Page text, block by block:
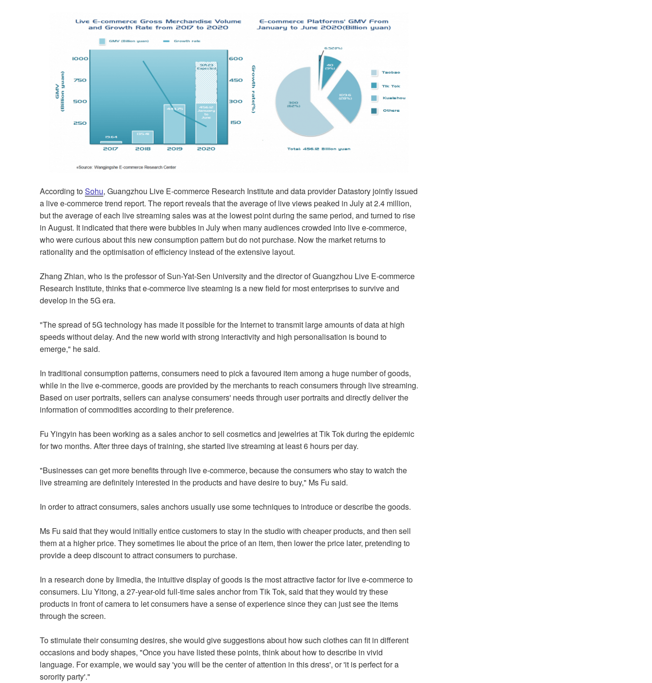
According toSohu, Guangzhou Live E-commerce Research Institute and data provider Datastory jointly issued
a live e-commerce trend report. The report reveals that the average of live views peaked in July at 2.4 million,
but the average of each live streaming sales was at the lowest point during the same period, and turned to rise
in August. It indicated that there were bubbles in July when many audiences crowded into live e-commerce,
who were curious about this new consumption pattern but do not purchase. Now the market returns to
rationality and the optimisation of efficiency instead of the extensive layout.
Zhang Zhian, who is the professor of Sun-Yat-Sen University and the director of Guangzhou Live E-commerce
Research Institute, thinks that e-commerce live steaming is a new field for most enterprises to survive and
develop in the 5G era.
"The spread of 5G technology has made it possible for the Internet to transmit large amounts of data at high
speeds without delay. And the new world with strong interactivity and high personalisation is bound to
emerge," he said.
In traditional consumption patterns, consumers need to pick a favoured item among a huge number of goods,
while in the live e-commerce, goods are provided by the merchants to reach consumers through live streaming.
Based on user portraits, sellers can analyse consumers' needs through user portraits and directly deliver the
information of commodities according to their preference.
Fu Yingyin has been working as a sales anchor to sell cosmetics and jewelries at Tik Tok during the epidemic
for two months. After three days of training, she started live streaming at least 6 hours per day.
"Businesses can get more benefits through live e-commerce, because the consumers who stay to watch the
live streaming are definitely interested in the products and have desire to buy," Ms Fu said.
In order to attract consumers, sales anchors usually use some techniques to introduce or describe the goods.
Ms Fu said that they would initially entice customers to stay in the studio with cheaper products, and then sell
them at a higher price. They sometimes lie about the price of an item, then lower the price later, pretending to
provide a deep discount to attract consumers to purchase.
In a research done by Iimedia, the intuitive display of goods is the most attractive factor for live e-commerce to
consumers. Liu Yitong, a 27-year-old full-time sales anchor from Tik Tok, said that they would try these
products in front of camera to let consumers have a sense of experience since they can just see the items
through the screen.
To stimulate their consuming desires, she would give suggestions about how such clothes can fit in different
occasions and body shapes, "Once you have listed these points, think about how to describe in vivid
language. For example, we would say 'you will be the center of attention in this dress', or 'it is perfect for a
sorority party'."